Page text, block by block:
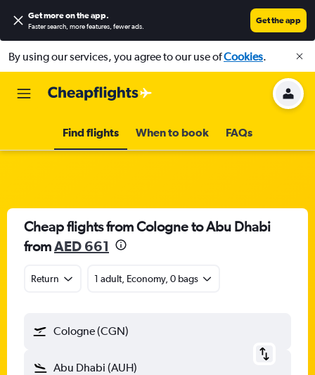
Get more on the app.
Faster search, more features, fewer ads.
Get the app
By using our services, you agree to our use ofCookies.
Find flights When to book FAQs
Cheap flights from Cologne to Abu Dhabi
fromAED 661
Return 1 adult, Economy, 0 bags
Cologne (CGN)
Abu Dhabi (AUH)